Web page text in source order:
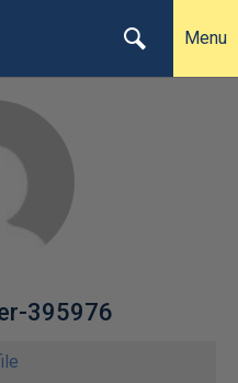
Menu
395976